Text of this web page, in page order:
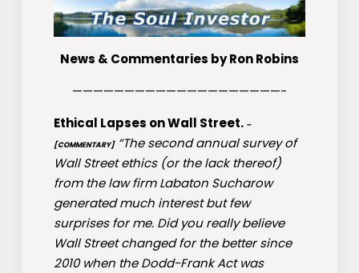
News & Commentaries by Ron Robins
————————————————————-
Ethical Lapses on Wall Street. –
[COMMENTARY]“The second annual survey of
Wall Street ethics (or the lack thereof)
from the law firm Labaton Sucharow
generated much interest but few
surprises for me. Did you really believe
Wall Street changed for the better since
2010 when the Dodd-Frank Act was